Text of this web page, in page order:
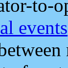
to-
events